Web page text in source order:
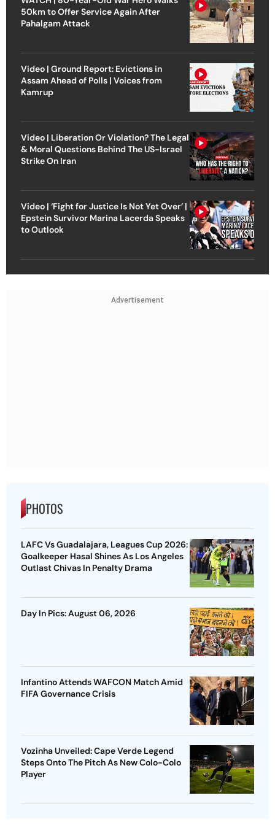
50km to Offer Service Again After
Pahalgam Attack
Video | Ground Report: Evictions in
Assam Ahead of Polls | Voices from
Kamrup
Video | Liberation Or Violation? The Legal
& Moral Questions Behind The US-Israel
Strike On Iran
Video | ‘Fight for Justice Is Not Yet Over’ |
Epstein Survivor Marina Lacerda Speaks
to Outlook
Advertisement
PHOTOS
LAFC Vs Guadalajara, Leagues Cup 2026:
Goalkeeper Hasal Shines As Los Angeles
Outlast Chivas In Penalty Drama
Day In Pics: August 06, 2026
Infantino Attends WAFCON Match Amid
FIFA Governance Crisis
Vozinha Unveiled: Cape Verde Legend
Steps Onto The Pitch As New Colo-Colo
Player